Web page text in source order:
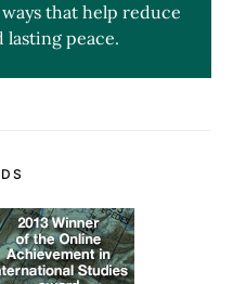
that help reduce
peace.